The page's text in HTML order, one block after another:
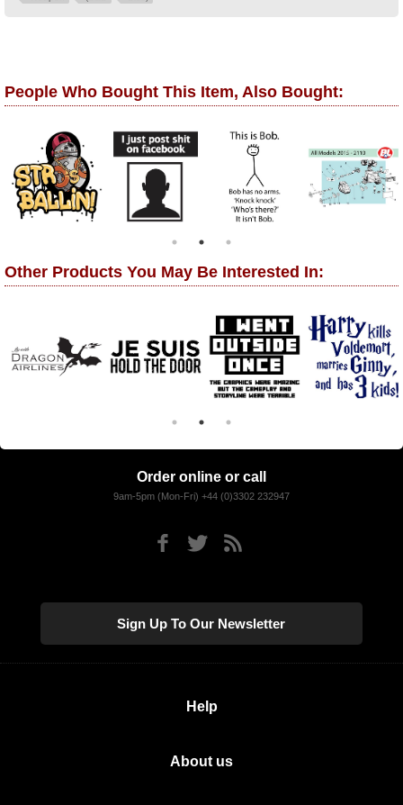
People Who Bought This Item, Also Bought:
Other Products You May Be Interested In:
Order online or call
9am-5pm (Mon-Fri) +44 (0)3302 232947
Sign Up To Our Newsletter
Help
About us